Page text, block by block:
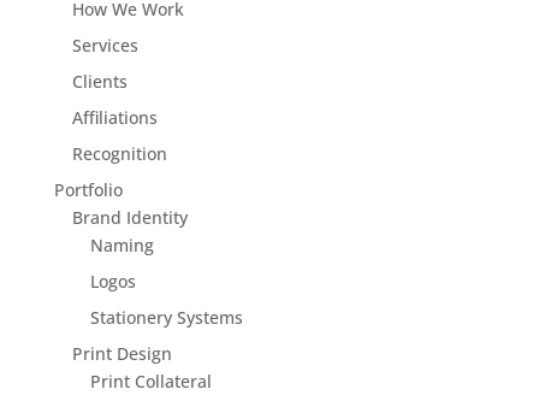
How We Work
Services
Clients
Affiliations
Recognition
Portfolio
Brand Identity
Naming
Logos
Stationery Systems
Print Design
Print Collateral